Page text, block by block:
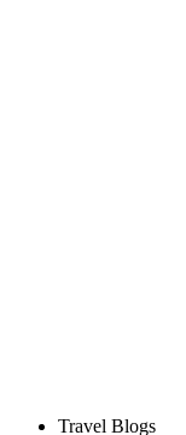
Travel Blogs